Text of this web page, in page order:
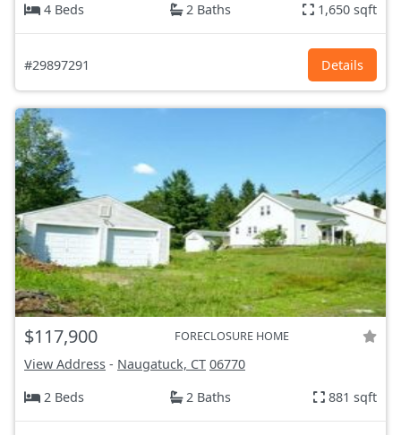
4 Beds
2 Baths 1,650 sqft
#29897291 Details
$117,900 FORECLOSURE HOME
View Address - Naugatuck, CT 06770
2 Beds
2 Baths 881 sqft